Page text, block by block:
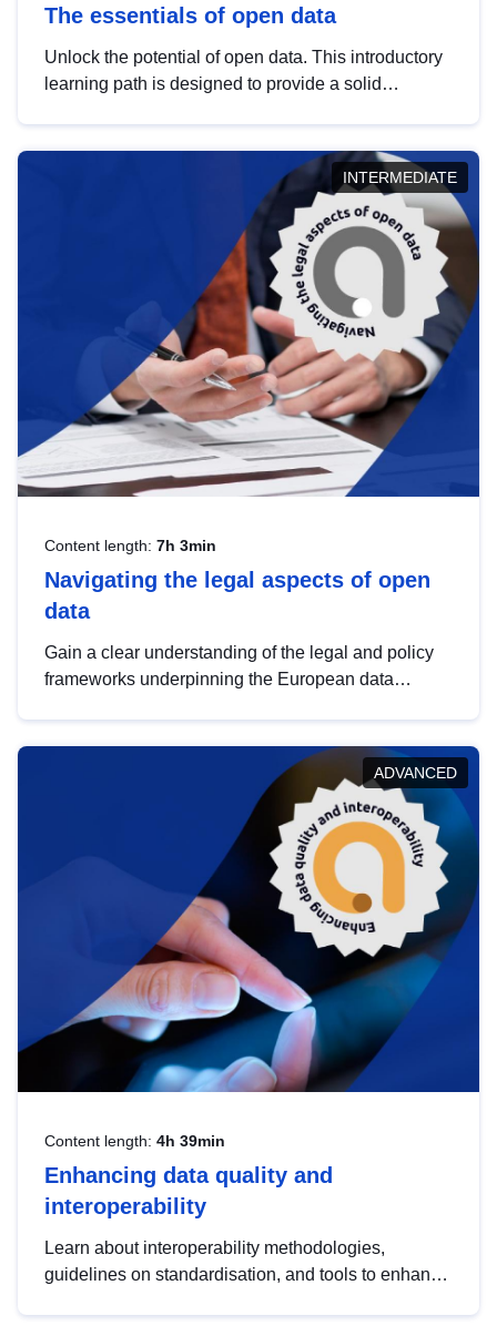
The essentials of open data
Unlock the potential of open data. This introductory
learning path is designed to provide a solid
INTERMEDIATE
Content length: 7h 3min
Navigating the legal aspects of open
data
Gain a clear understanding of the legal and policy
frameworks underpinning the European data
help you navigate key developments in this policy
area, ensuring compliance and promoting the
strategic use of data in line with EU regulations.
ADVANCED
Content length: 4h 39min
Enhancing data quality and
interoperability
Learn about interoperability methodologies,
guidelines on standardisation, and tools to enhance